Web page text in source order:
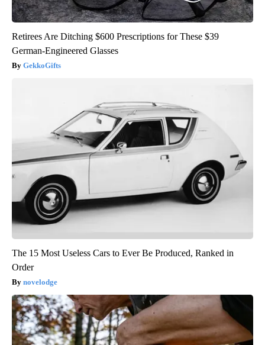
Retirees Are Ditching $600 Prescriptions for These $39
German-Engineered Glasses
GekkoGifts
The 15 Most Useless Cars to Ever Be Produced, Ranked in
Order
novelodge